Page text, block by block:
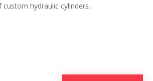
hydraulic cylinders.